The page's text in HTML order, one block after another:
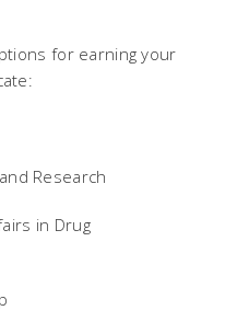
for earning your
Research
in Drug